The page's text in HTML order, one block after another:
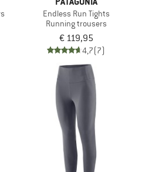
Endless Run Tights
Running trousers
€ 119,95
4,7(7)